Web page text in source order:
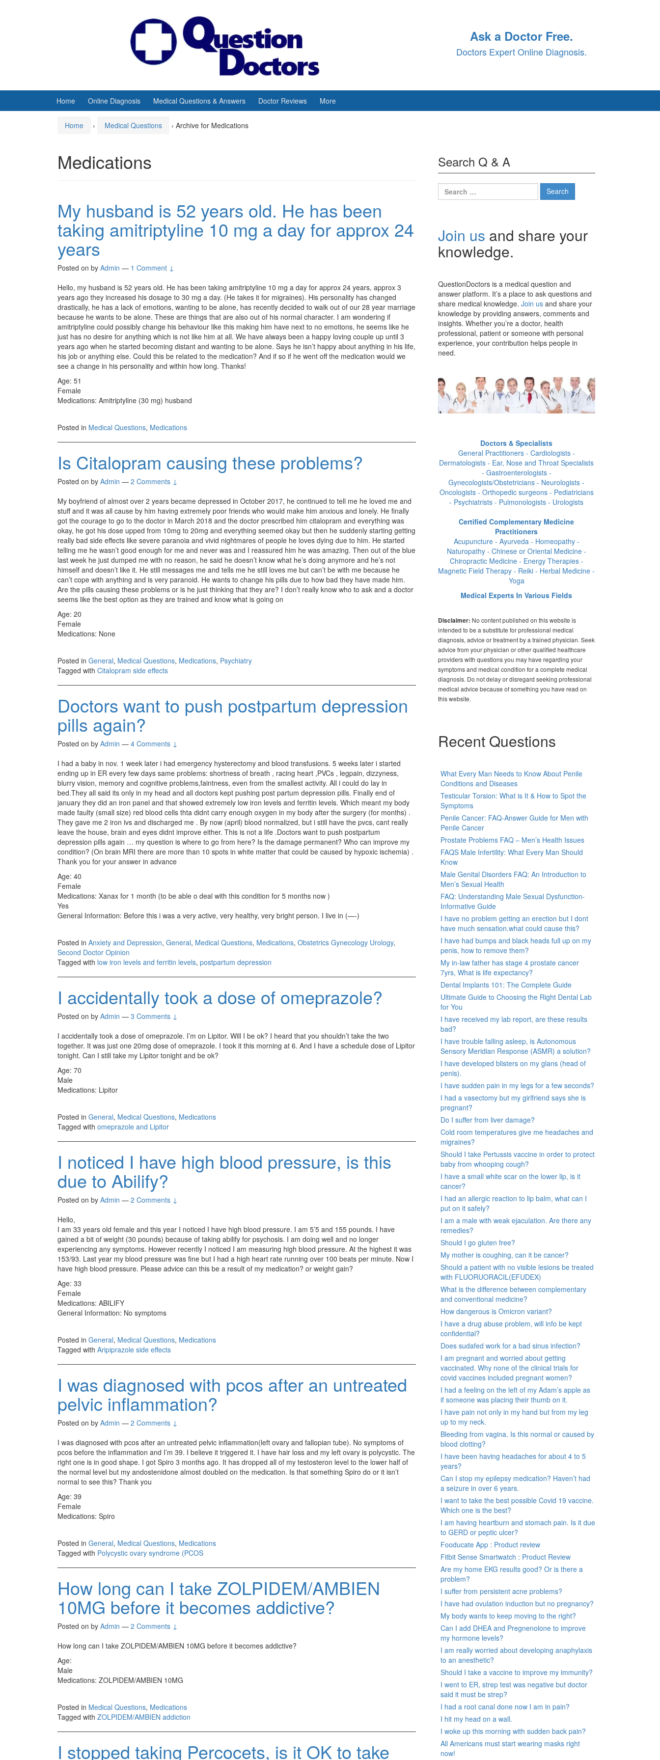
Ask a Doctor Free.
Doctors Expert Online Diagnosis.
Home Online Diagnosis Medical Questions & Answers Doctor Reviews More
Home › Medical Questions › Archive for Medications
Medications
My husband is 52 years old. He has been
taking amitriptyline 10 mg a day for approx 24
years
Posted on by Admin — 1 Comment ↓
Hello, my husband is 52 years old. He has been taking amitriptyline 10 mg a day for approx 24 years, approx 3
years ago they increased his dosage to 30 mg a day. (He takes it for migraines). His personality has changed
drastically, he has a lack of emotions, wanting to be alone, has recently decided to walk out of our 28 year marriage
because he wants to be alone. These are things that are also out of his normal character. I am wondering if
amitriptyline could possibly change his behaviour like this making him have next to no emotions, he seems like he
just has no desire for anything which is not like him at all. We have always been a happy loving couple up until 3
years ago when he started becoming distant and wanting to be alone. Says he isn’t happy about anything in his life,
his job or anything else. Could this be related to the medication? And if so if he went off the medication would we
see a change in his personality and within how long. Thanks!
Age: 51
Female
Medications: Amitriptyline (30 mg) husband
Posted in Medical Questions, Medications
Is Citalopram causing these problems?
Posted on by Admin — 2 Comments ↓
My boyfriend of almost over 2 years became depressed in October 2017, he continued to tell me he loved me and
stuff and it was all cause by him having extremely poor friends who would make him anxious and lonely. He finally
got the courage to go to the doctor in March 2018 and the doctor prescribed him citalopram and everything was
okay, he got his dose upped from 10mg to 20mg and everything seemed okay but then he suddenly starting getting
really bad side effects like severe paranoia and vivid nightmares of people he loves dying due to him. He started
telling me he wasn’t good enough for me and never was and I reassured him he was amazing. Then out of the blue
last week he just dumped me with no reason, he said he doesn’t know what he’s doing anymore and he’s not
himself and doesn’t like it. He still messages me and tells me he still loves me but can’t be with me because he
can’t cope with anything and is very paranoid. He wants to change his pills due to how bad they have made him.
Are the pills causing these problems or is he just thinking that they are? I don’t really know who to ask and a doctor
seems like the best option as they are trained and know what is going on
Age: 20
Female
Medications: None
Posted in General, Medical Questions, Medications, Psychiatry
Tagged with Citalopram side effects
Doctors want to push postpartum depression
pills again?
Posted on by Admin — 4 Comments ↓
I had a baby in nov. 1 week later i had emergency hysterectomy and blood transfusions. 5 weeks later i started
ending up in ER every few days same problems: shortness of breath , racing heart ,PVCs , legpain, dizzyness,
blurry vision, memory and cognitive problems,faintness, even from the smallest activity. All i could do lay in
bed.They all said its only in my head and all doctors kept pushing post partum depression pills. Finally end of
january they did an iron panel and that showed extremely low iron levels and ferritin levels. Which meant my body
made faulty (small size) red blood cells thta didnt carry enough oxygen in my body after the surgery (for months) .
They gave me 2 iron ivs and discharged me . By now (april) blood normalized, but i still have the pvcs, cant really
leave the house, brain and eyes didnt improve either. This is not a life .Doctors want to push postpartum
depression pills again … my question is where to go from here? Is the damage permanent? Who can improve my
condition? (On brain MRI there are more than 10 spots in white matter that could be caused by hypoxic ischemia) .
Thank you for your answer in advance
Age: 40
Female
Medications: Xanax for 1 month (to be able o deal with this condition for 5 months now )
Yes
General Information: Before this i was a very active, very healthy, very bright person. I live in (—-)
Posted in Anxiety and Depression, General, Medical Questions, Medications, Obstetrics Gynecology Urology,
Second Doctor Opinion
Tagged with low iron levels and ferritin levels, postpartum depression
I accidentally took a dose of omeprazole?
Posted on by Admin — 3 Comments ↓
I accidentally took a dose of omeprazole. I’m on Lipitor. Will I be ok? I heard that you shouldn’t take the two
together. It was just one 20mg dose of omeprazole. I took it this morning at 6. And I have a schedule dose of Lipitor
tonight. Can I still take my Lipitor tonight and be ok?
Age: 70
Male
Medications: Lipitor
Posted in General, Medical Questions, Medications
Tagged with omeprazole and Lipitor
I noticed I have high blood pressure, is this
due to Abilify?
Posted on by Admin — 2 Comments ↓
Hello,
I am 33 years old female and this year I noticed I have high blood pressure. I am 5’5 and 155 pounds. I have
gained a bit of weight (30 pounds) because of taking abilify for psychosis. I am doing well and no longer
experiencing any symptoms. However recently I noticed I am measuring high blood pressure. At the highest it was
153/93. Last year my blood pressure was fine but I had a high heart rate running over 100 beats per minute. Now I
have high blood pressure. Please advice can this be a result of my medication? or weight gain?
Age: 33
Female
Medications: ABILIFY
General Information: No symptoms
Posted in General, Medical Questions, Medications
Tagged with Aripiprazole side effects
I was diagnosed with pcos after an untreated
pelvic inflammation?
Posted on by Admin — 2 Comments ↓
I was diagnosed with pcos after an untreated pelvic inflammation(left ovary and fallopian tube). No symptoms of
pcos before the inflammation and I’m 39. I believe it triggered it. I have hair loss and my left ovary is polycystic. The
right one is in good shape. I got Spiro 3 months ago. It has dropped all of my testosteron level to the lower half of
the normal level but my andostenidone almost doubled on the medication. Is that something Spiro do or it isn’t
normal to see this? Thank you
Age: 39
Female
Medications: Spiro
Posted in General, Medical Questions, Medications
Tagged with Polycystic ovary syndrome (PCOS
How long can I take ZOLPIDEM/AMBIEN
10MG before it becomes addictive?
Posted on by Admin — 2 Comments ↓
How long can I take ZOLPIDEM/AMBIEN 10MG before it becomes addictive?
Age:
Male
Medications: ZOLPIDEM/AMBIEN 10MG
Posted in Medical Questions, Medications
Tagged with ZOLPIDEM/AMBIEN addiction
I stopped taking Percocets, is it OK to take
Search Q & A
Search
for:
Join us and share your
knowledge.
QuestionDoctors is a medical question and
answer platform. It’s a place to ask questions and
share medical knowledge. Join us and share your
knowledge by providing answers, comments and
insights. Whether you’re a doctor, health
professional, patient or someone with personal
experience, your contribution helps people in
need.
Doctors & Specialists
General Practitioners - Cardiologists -
Dermatologists - Ear, Nose and Throat Specialists
- Gastroenterologists -
Gynecologists/Obstetricians - Neurologists -
Oncologists - Orthopedic surgeons - Pediatricians
- Psychiatrists - Pulmonologists - Urologists
Certified Complementary Medicine
Practitioners
Acupuncture - Ayurveda - Homeopathy -
Naturopathy - Chinese or Oriental Medicine -
Chiropractic Medicine - Energy Therapies -
Magnetic Field Therapy - Reiki - Herbal Medicine -
Yoga
Medical Experts In Various Fields
Disclaimer: No content published on this website is
intended to be a substitute for professional medical
diagnosis, advice or treatment by a trained physician. Seek
advice from your physician or other qualified healthcare
providers with questions you may have regarding your
symptoms and medical condition for a complete medical
diagnosis. Do not delay or disregard seeking professional
medical advice because of something you have read on
this website.
Recent Questions
What Every Man Needs to Know About Penile
Conditions and Diseases
Testicular Torsion: What is It & How to Spot the
Symptoms
Penile Cancer: FAQ-Answer Guide for Men with
Penile Cancer
Prostate Problems FAQ – Men’s Health Issues
FAQS Male Infertility: What Every Man Should
Know
Male Genital Disorders FAQ: An Introduction to
Men’s Sexual Health
FAQ: Understanding Male Sexual Dysfunction-
Informative Guide
I have no problem getting an erection but I dont
have much sensation.what could cause this?
I have had bumps and black heads full up on my
penis, how to remove them?
My in-law father has stage 4 prostate cancer
7yrs, What is life expectancy?
Dental Implants 101: The Complete Guide
Ultimate Guide to Choosing the Right Dental Lab
for You
I have received my lab report, are these results
bad?
I have trouble falling asleep, is Autonomous
Sensory Meridian Response (ASMR) a solution?
I have developed blisters on my glans (head of
penis).
I have sudden pain in my legs for a few seconds?
I had a vasectomy but my girlfriend says she is
pregnant?
Do I suffer from liver damage?
Cold room temperatures give me headaches and
migraines?
Should I take Pertussis vaccine in order to protect
baby from whooping cough?
I have a small white scar on the lower lip, is it
cancer?
I had an allergic reaction to lip balm, what can I
put on it safely?
I am a male with weak ejaculation. Are there any
remedies?
Should I go gluten free?
My mother is coughing, can it be cancer?
Should a patient with no visible lesions be treated
with FLUORUORACIL(EFUDEX)
What is the difference between complementary
and conventional medicine?
How dangerous is Omicron variant?
I have a drug abuse problem, will info be kept
confidential?
Does sudafed work for a bad sinus infection?
I am pregnant and worried about getting
vaccinated. Why none of the clinical trials for
covid vaccines included pregnant women?
I had a feeling on the left of my Adam’s apple as
if someone was placing their thumb on it.
I have pain not only in my hand but from my leg
up to my neck.
Bleeding from vagina. Is this normal or caused by
blood clotting?
I have been having headaches for about 4 to 5
years?
Can I stop my epilepsy medication? Haven’t had
a seizure in over 6 years.
I want to take the best possible Covid 19 vaccine.
Which one is the best?
I am having heartburn and stomach pain. Is it due
to GERD or peptic ulcer?
Fooducate App : Product review
Fitbit Sense Smartwatch : Product Review
Are my home EKG results good? Or is there a
problem?
I suffer from persistent acne problems?
I have had ovulation induction but no pregnancy?
My body wants to keep moving to the right?
Can I add DHEA and Pregnenolone to improve
my hormone levels?
I am really worried about developing anaphylaxis
to an anesthetic?
Should I take a vaccine to improve my immunity?
I went to ER, strep test was negative but doctor
said it must be strep?
I had a root canal done now I am in pain?
I hit my head on a wall.
I woke up this morning with sudden back pain?
All Americans must start wearing masks right
now!